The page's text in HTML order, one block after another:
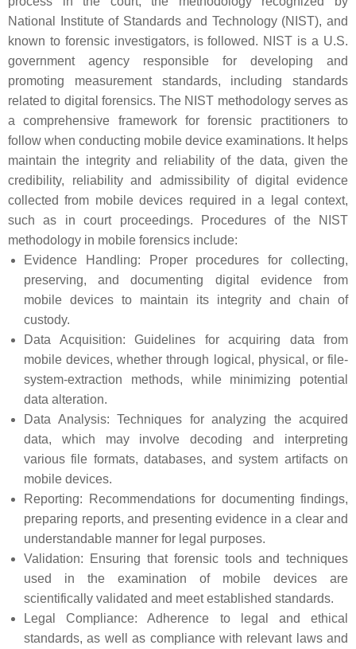
National Institute of Standards and Technology (NIST), and
known to forensic investigators, is followed. NIST is a U.S.
government agency responsible for developing and
promoting measurement standards, including standards
related to digital forensics. The NIST methodology serves as
a comprehensive framework for forensic practitioners to
follow when conducting mobile device examinations. It helps
maintain the integrity and reliability of the data, given the
credibility, reliability and admissibility of digital evidence
collected from mobile devices required in a legal context,
such as in court proceedings. Procedures of the NIST
methodology in mobile forensics include:
Evidence Handling: Proper procedures for collecting,
preserving, and documenting digital evidence from
mobile devices to maintain its integrity and chain of
custody.
Data Acquisition: Guidelines for acquiring data from
mobile devices, whether through logical, physical, or file-
system-extraction methods, while minimizing potential
data alteration.
Data Analysis: Techniques for analyzing the acquired
data, which may involve decoding and interpreting
various file formats, databases, and system artifacts on
mobile devices.
Reporting: Recommendations for documenting findings,
preparing reports, and presenting evidence in a clear and
understandable manner for legal purposes.
Validation: Ensuring that forensic tools and techniques
used in the examination of mobile devices are
scientifically validated and meet established standards.
Legal Compliance: Adherence to legal and ethical
standards, as well as compliance with relevant laws and